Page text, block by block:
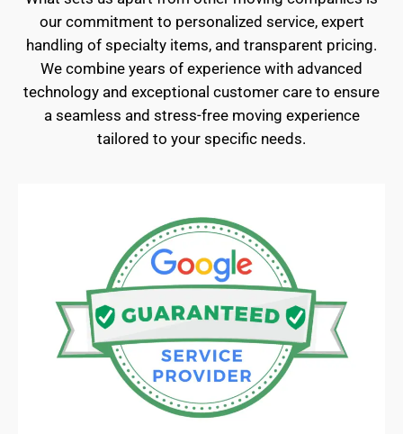
our commitment to personalized service, expert
handling of specialty items, and transparent pricing.
We combine years of experience with advanced
technology and exceptional customer care to ensure
a seamless and stress-free moving experience
tailored to your specific needs.